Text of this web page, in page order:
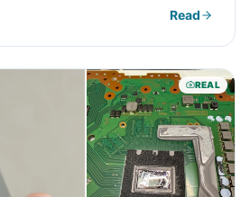
Read
REAL